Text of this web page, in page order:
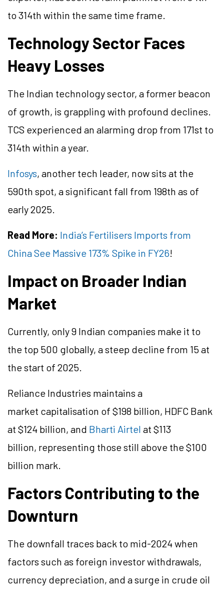
to 314th within the same time frame.
Technology Sector Faces
Heavy Losses
The Indian technology sector, a former beacon
of growth, is grappling with profound declines.
TCS experienced an alarming drop from 171st to
314th within a year.
Infosys, another tech leader, now sits at the
590th spot, a significant fall from 198th as of
early 2025.
Read More: India’s Fertilisers Imports from
China See Massive 173% Spike in FY26!
Impact on Broader Indian
Market
Currently, only 9 Indian companies make it to
the top 500 globally, a steep decline from 15 at
the start of 2025.
Reliance Industries maintains a
market capitalisation of $198 billion, HDFC Bank
at $124 billion, and Bharti Airtel at $113
billion, representing those still above the $100
billion mark.
Factors Contributing to the
Downturn
The downfall traces back to mid-2024 when
factors such as foreign investor withdrawals,
currency depreciation, and a surge in crude oil